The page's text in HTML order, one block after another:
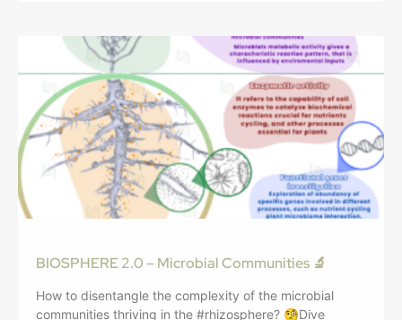
BIOSPHERE 2.0 – Microbial Communities 🔬
How to disentangle the complexity of the microbial
communities thriving in the #rhizosphere? 🧐Dive